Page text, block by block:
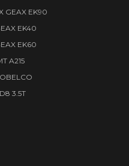
GEAX EK90
EK40
EK60
A215
3.5T